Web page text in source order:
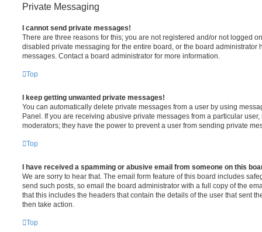
Private Messaging
I cannot send private messages!
There are three reasons for this; you are not registered and/or not logged
disabled private messaging for the entire board, or the board administrator
messages. Contact a board administrator for more information.
Top
I keep getting unwanted private messages!
You can automatically delete private messages from a user by using
Panel. If you are receiving abusive private messages from a particular
moderators; they have the power to prevent a user from sending private
Top
I have received a spamming or abusive email from someone on this
We are sorry to hear that. The email form feature of this board includes
send such posts, so email the board administrator with a full copy of the
that this includes the headers that contain the details of the user that sent
then take action.
Top